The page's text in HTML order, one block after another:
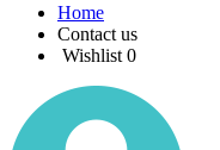
Home
Contact us
Wishlist 0